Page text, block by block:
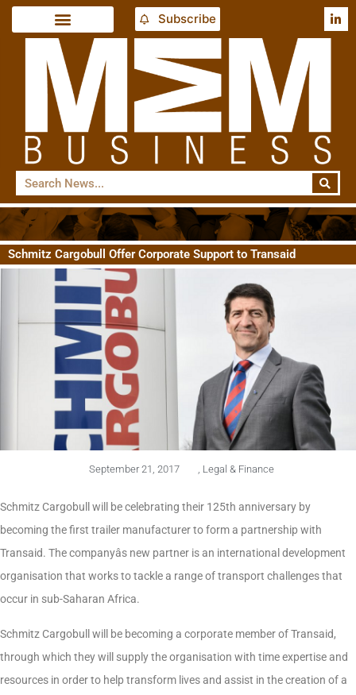
Subscribe
Schmitz Cargobull Offer Corporate Support to Transaid
September 21, 2017 , Legal & Finance
Schmitz Cargobull will be celebrating their 125th anniversary by
becoming the first trailer manufacturer to form a partnership with
Transaid. The companyâs new partner is an international development
organisation that works to tackle a range of transport challenges that
occur in sub-Saharan Africa.
Schmitz Cargobull will be becoming a corporate member of Transaid,
through which they will supply the organisation with time expertise and
resources in order to help transform lives and assist in the creation of a